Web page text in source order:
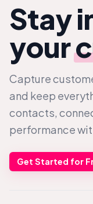
Stay
your
Capture
and keep
contacts,
performance
Get Started for